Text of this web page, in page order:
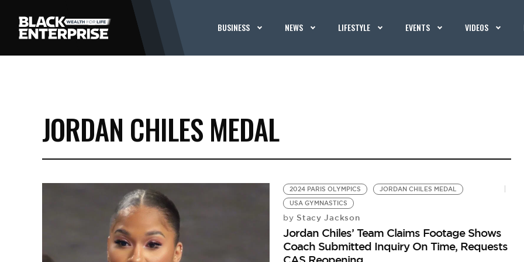
BUSINESS NEWS LIFESTYLE EVENTS VIDEOS
JORDAN CHILES MEDAL
2024 PARIS OLYMPICS
JORDAN CHILES MEDAL
USA GYMNASTICS
by Stacy Jackson
Jordan Chiles’ Team Claims Footage Shows
Coach Submitted Inquiry On Time, Requests